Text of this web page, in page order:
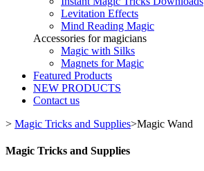
Levitation Effects
Mind Reading Magic
Accessories for magicians
Magic with Silks
Magnets for Magic
Featured Products
NEW PRODUCTS
Contact us
> Magic Tricks and Supplies>Magic Wand
Magic Tricks and Supplies